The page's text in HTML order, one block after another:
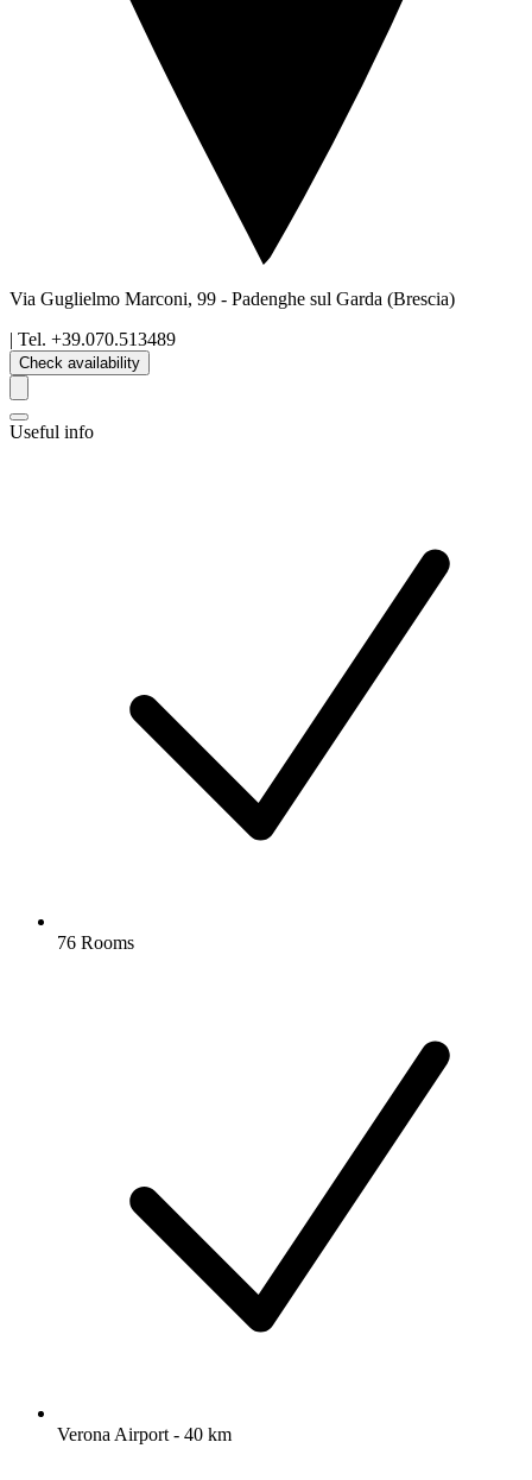
Via Guglielmo Marconi, 99 - Padenghe sul Garda (Brescia)
| Tel. +39.070.513489
Check availability
Useful info
76 Rooms
Verona Airport - 40 km